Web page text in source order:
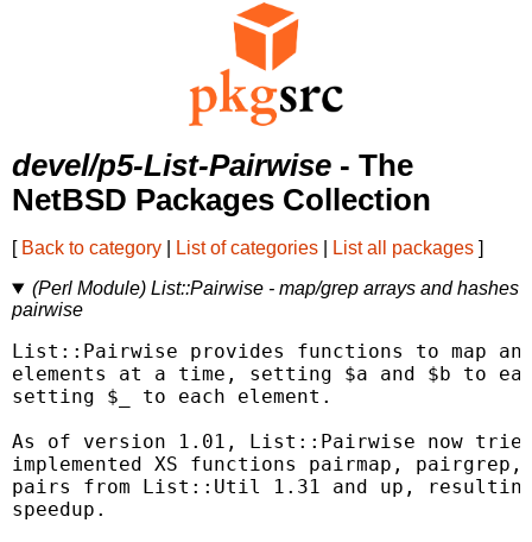
devel/p5-List-Pairwise - The
NetBSD Packages Collection
[ Back to category List of categories List all packages ]
(Perl Module) List::Pairwise - map/grep arrays and hashes
pairwise
List::Pairwise provides functions to map
elements at a time, setting $a and $b to
setting $_ to each element.
As of version 1.01, List::Pairwise now
implemented XS functions pairmap,
pairs from List::Util 1.31 and up,
speedup.